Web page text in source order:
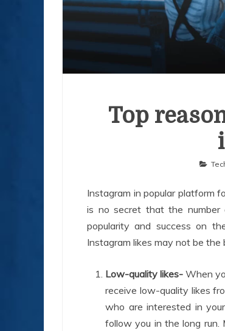
Top
Instagram in popular platform
is no secret that the number
popularity and success on
Instagram likes may not be the
Low-quality likes-When
receive low-quality likes
who are interested in
follow you in the long run.